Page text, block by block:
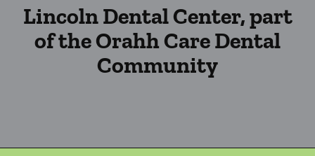
Lincoln Dental Center, part
of the Orahh Care Dental
Community